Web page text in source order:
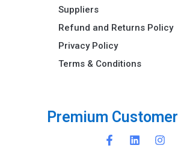
Premium Customer
Suppliers
Refund and Returns Policy​
Privacy Policy
Terms & Conditions ​